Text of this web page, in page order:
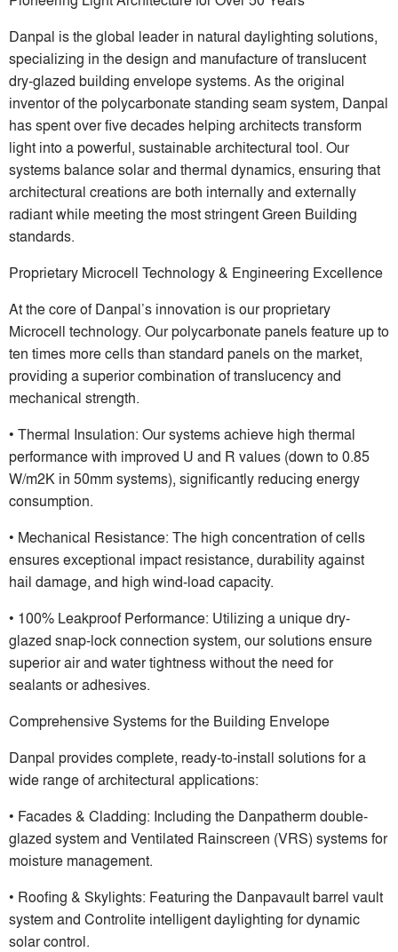
Danpal is the global leader in natural daylighting solutions,
specializing in the design and manufacture of translucent
dry-glazed building envelope systems. As the original
inventor of the polycarbonate standing seam system, Danpal
has spent over five decades helping architects transform
light into a powerful, sustainable architectural tool. Our
systems balance solar and thermal dynamics, ensuring that
architectural creations are both internally and externally
radiant while meeting the most stringent Green Building
standards.
Proprietary Microcell Technology & Engineering Excellence
At the core of Danpal’s innovation is our proprietary
Microcell technology. Our polycarbonate panels feature up to
ten times more cells than standard panels on the market,
providing a superior combination of translucency and
mechanical strength.
• Thermal Insulation: Our systems achieve high thermal
performance with improved U and R values (down to 0.85
W/m2K in 50mm systems), significantly reducing energy
consumption.
• Mechanical Resistance: The high concentration of cells
ensures exceptional impact resistance, durability against
hail damage, and high wind-load capacity.
• 100% Leakproof Performance: Utilizing a unique dry-
glazed snap-lock connection system, our solutions ensure
superior air and water tightness without the need for
sealants or adhesives.
Comprehensive Systems for the Building Envelope
Danpal provides complete, ready-to-install solutions for a
wide range of architectural applications:
• Facades & Cladding: Including the Danpatherm double-
glazed system and Ventilated Rainscreen (VRS) systems for
moisture management.
• Roofing & Skylights: Featuring the Danpavault barrel vault
system and Controlite intelligent daylighting for dynamic
solar control.